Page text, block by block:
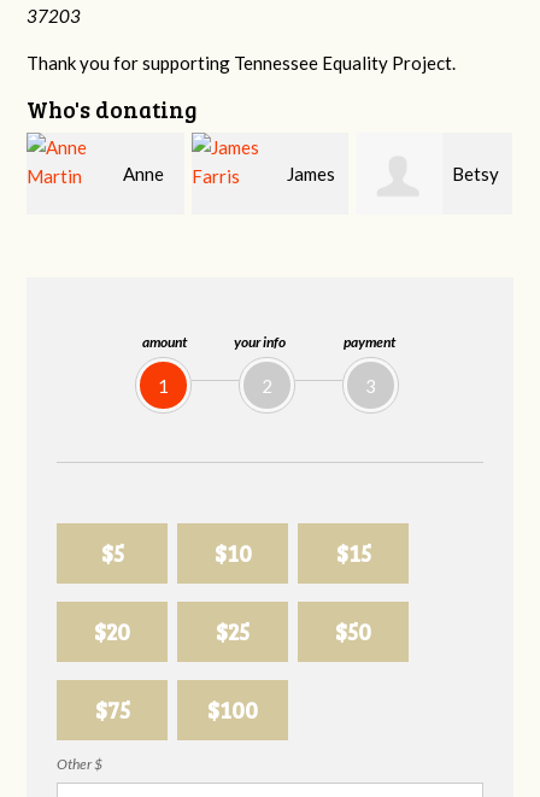
amount
1
your info
2
payment
3
$5 $10 $15
$20 $25 $50
$75 $100
Other $
37203
Thank you for supporting Tennessee Equality Project.
Who's donating
James Betsy